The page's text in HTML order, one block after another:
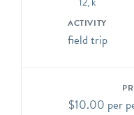
ACTIVITY
field trip
$10.00 per